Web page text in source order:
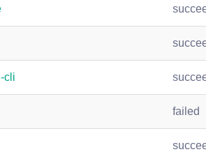
cli
failed